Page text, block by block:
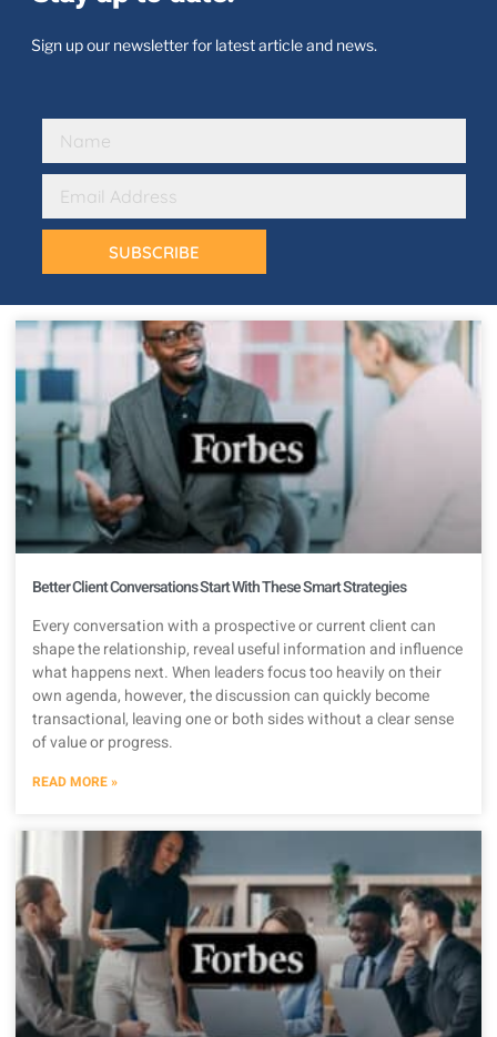
Sign up our newsletter for latest article and news.
SUBSCRIBE
Better Client Conversations Start With These Smart Strategies
Every conversation with a prospective or current client can
shape the relationship, reveal useful information and influence
what happens next. When leaders focus too heavily on their
own agenda, however, the discussion can quickly become
transactional, leaving one or both sides without a clear sense
of value or progress.
READ MORE »